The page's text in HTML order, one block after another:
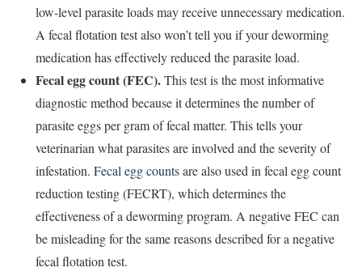
low-level parasite loads may receive unnecessary medication.
A fecal flotation test also won’t tell you if your deworming
medication has effectively reduced the parasite load.
Fecal egg count (FEC).This test is the most informative
diagnostic method because it determines the number of
parasite eggs per gram of fecal matter. This tells your
veterinarian what parasites are involved and the severity of
infestation. Fecal egg countsare also used in fecal egg count
reduction testing (FECRT), which determines the
effectiveness of a deworming program. A negative FEC can
be misleading for the same reasons described for a negative
fecal flotation test.